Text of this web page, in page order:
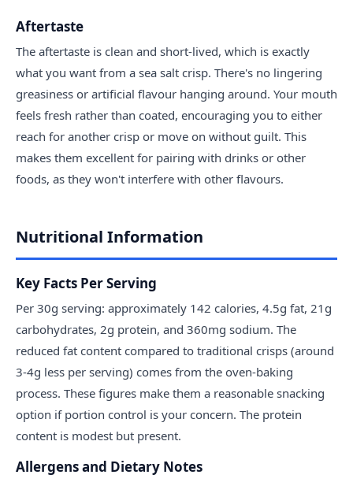
Aftertaste
The aftertaste is clean and short-lived, which is exactly
what you want from a sea salt crisp. There's no lingering
greasiness or artificial flavour hanging around. Your mouth
feels fresh rather than coated, encouraging you to either
reach for another crisp or move on without guilt. This
makes them excellent for pairing with drinks or other
foods, as they won't interfere with other flavours.
Nutritional Information
Key Facts Per Serving
Per 30g serving: approximately 142 calories, 4.5g fat, 21g
carbohydrates, 2g protein, and 360mg sodium. The
reduced fat content compared to traditional crisps (around
3-4g less per serving) comes from the oven-baking
process. These figures make them a reasonable snacking
option if portion control is your concern. The protein
content is modest but present.
Allergens and Dietary Notes